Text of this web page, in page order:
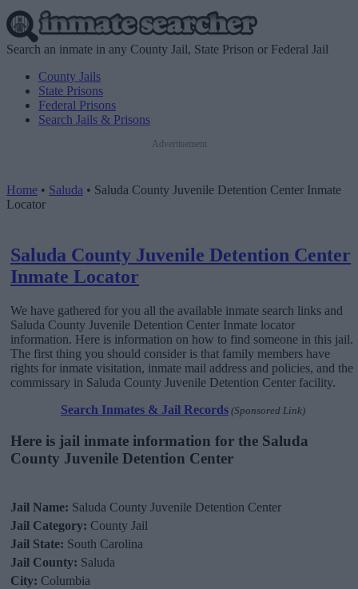
Search an inmate in any County Jail, State Prison or Federal Jail
County Jails
State Prisons
Federal Prisons
Search Jails & Prisons
Advertisement
Home • Saluda • Saluda County Juvenile Detention Center Inmate
Locator
Saluda County Juvenile Detention Center
Inmate Locator
We have gathered for you all the available inmate search links and
Saluda County Juvenile Detention Center Inmate locator
information. Here is information on how to find someone in this jail.
The first thing you should consider is that family members have
rights for inmate visitation, inmate mail address and policies, and the
commissary in Saluda County Juvenile Detention Center facility.
Search Inmates & Jail Records (Sponsored Link)
Here is jail inmate information for the Saluda
County Juvenile Detention Center
Jail Name: Saluda County Juvenile Detention Center
Jail Category: County Jail
Jail State: South Carolina
Jail County: Saluda
City: Columbia